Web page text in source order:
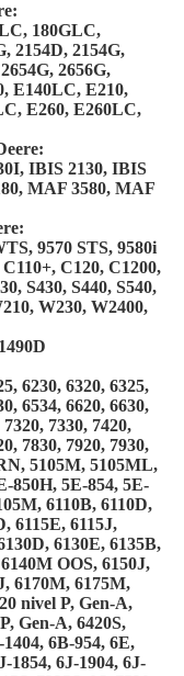
180GLC,
2154D, 2154G,
2656G,
E140LC, E210,
E260, E260LC,
IBIS 2130, IBIS
MAF 3580, MAF
9570 STS, 9580i
C120, C1200,
S430, S440, S540,
W230, W2400,
6230, 6320, 6325,
6534, 6620, 6630,
7330, 7420,
7830, 7920, 7930,
5105M, 5105ML,
850H, 5E-854, 5E-
6110B, 6110D,
6115E, 6115J,
6130E, 6135B,
OOS, 6150J,
6170M, 6175M,
nivel P, Gen-A,
Gen-A, 6420S,
6B-954, 6E,
1854, 6J-1904, 6J-